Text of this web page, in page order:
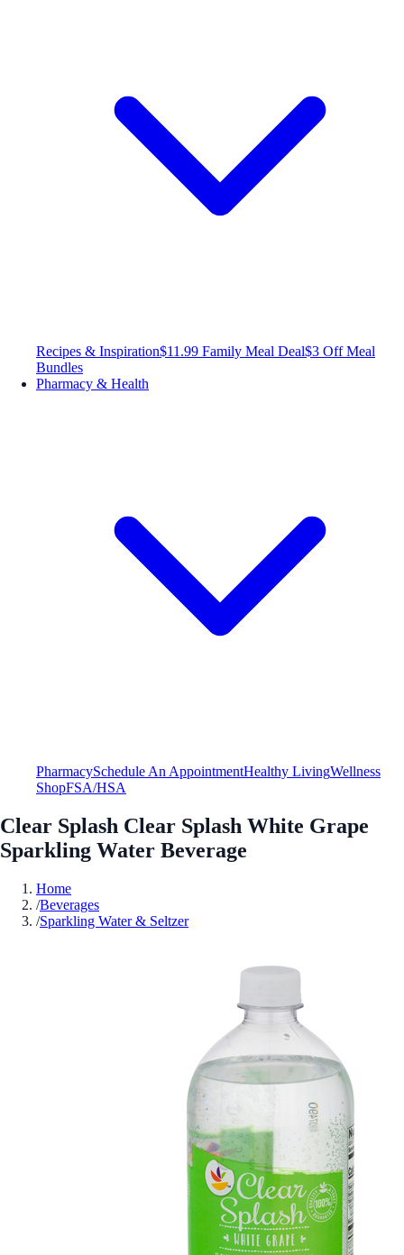
Recipes & Inspiration$11.99 Family Meal Deal$3 Off Meal
Bundles
Pharmacy & Health
PharmacySchedule An AppointmentHealthy LivingWellness
ShopFSA/HSA
Clear Splash Clear Splash White Grape
Sparkling Water Beverage
Home
/Beverages
/Sparkling Water & Seltzer